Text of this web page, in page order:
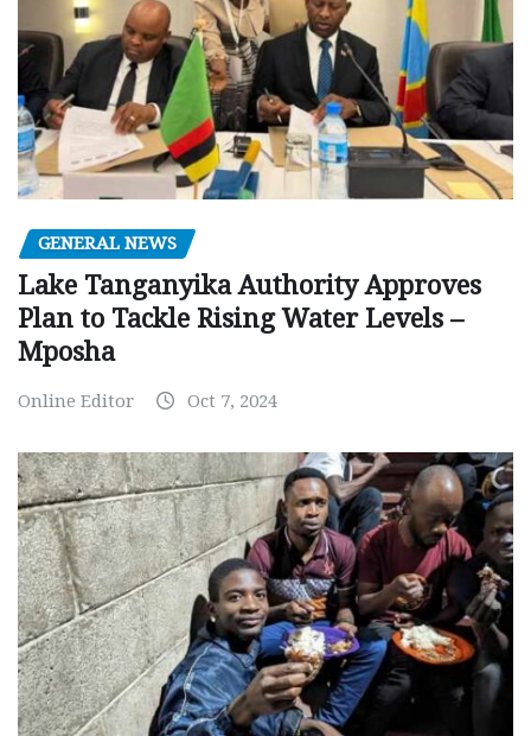
GENERAL NEWS
Lake Tanganyika Authority Approves
Plan to Tackle Rising Water Levels –
Mposha
Online Editor Oct 7, 2024